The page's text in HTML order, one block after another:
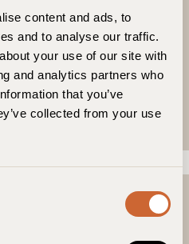
content and ads, to
and to analyse our traffic.
your use of our site with
and analytics partners who
that you’ve
collected from your use
charm, modern
promising an
stay. Guldsmeden
heart of each city they